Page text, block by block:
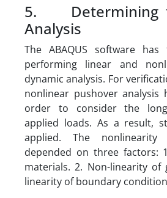
5. Determining
Analysis
The ABAQUS software
performing linear and
dynamic analysis. For
nonlinear pushover analysis
order to consider the
applied loads. As a result,
applied. The
depended on three factors:
materials. 2. Non-linearity of
linearity of boundary